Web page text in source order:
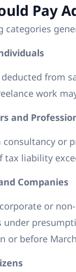
Pay
categories
deducted from
work
and
or
tax liability
Companies
or
under
or before